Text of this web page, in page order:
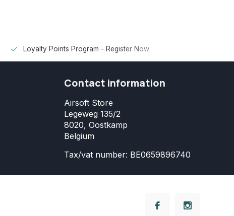
Loyalty Points Program - Register Now
Contact information
Airsoft Store
Legeweg 135/2
8020, Oostkamp
Belgium
Tax/vat number: BE0659896740